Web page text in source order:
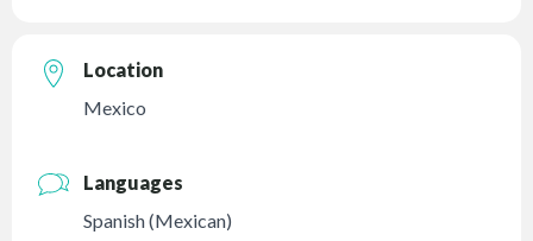
Location
Mexico
Languages
Spanish (Mexican)